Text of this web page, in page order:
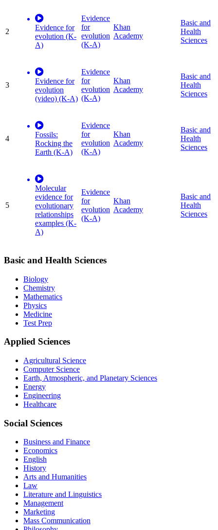
2
Evidence for
evolution (K-
A)
Evidence
for
evolution
(K-A)
Khan
Academy
Basic and
Health
Sciences
3
Evidence for
evolution
(video) (K-A)
Evidence
for
evolution
(K-A)
Khan
Academy
Basic and
Health
Sciences
4
Fossils:
Rocking the
Earth (K-A)
Evidence
for
evolution
(K-A)
Khan
Academy
Basic and
Health
Sciences
5
Molecular
evidence for
evolutionary
relationships
examples (K-
A)
Evidence
for
evolution
(K-A)
Khan
Academy
Basic and
Health
Sciences
Basic and Health Sciences
Biology
Chemistry
Mathematics
Physics
Medicine
Test Prep
Applied Sciences
Agricultural Science
Computer Science
Earth, Atmospheric, and Planetary Sciences
Energy
Engineering
Healthcare
Social Sciences
Business and Finance
Economics
English
History
Arts and Humanities
Law
Literature and Linguistics
Management
Marketing
Mass Communication